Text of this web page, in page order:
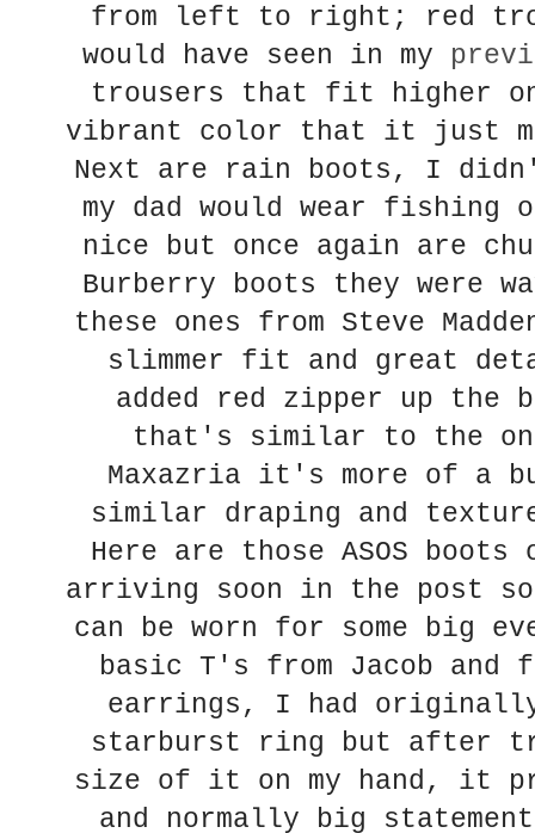
from left to right; red
would have seen in my
trousers that fit higher
vibrant color that it just
Next are rain boots, I
my dad would wear fishing
nice but once again are
Burberry boots they were
these ones from Steve
slimmer fit and great
added red zipper up the
that's similar to the one
Maxazria it's more of a
similar draping and
Here are those ASOS
arriving soon in the post
can be worn for some big
basic T's from Jacob and
earrings, I had
starburst ring but after
size of it on my hand, it
and normally big